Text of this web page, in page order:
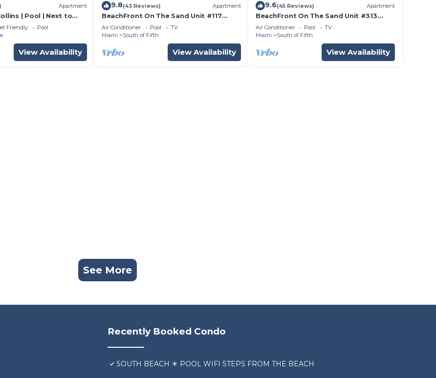
Apartment
| Pool | Next to
Friendly
Pool
View Availability
9.8(43 Reviews) Apartment
BeachFront On The Sand Unit #117
South of 5th, 335 Ocean Dr, Miami
Beach
Air Conditioner Pool
TV
Miami
South of Fifth
View Availability
9.6(45 Reviews) Apartment
BeachFront On The Sand Unit #313
South of 5th, 335 Ocean Drive, Miami
Beach
Air Conditioner Pool
TV
Miami
South of Fifth
View Availability
See More
Recently Booked Condo
SOUTH BEACH ☀ POOL WIFI STEPS FROM THE BEACH